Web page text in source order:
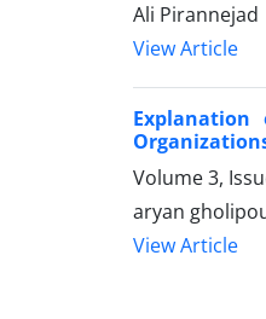
Ali Pirannejad
View Article
Volume 3,
aryan
View Article